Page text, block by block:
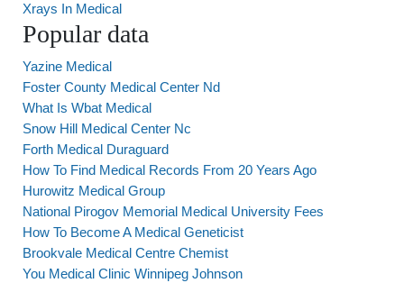
Xrays In Medical
Popular data
Yazine Medical
Foster County Medical Center Nd
What Is Wbat Medical
Snow Hill Medical Center Nc
Forth Medical Duraguard
How To Find Medical Records From 20 Years Ago
Hurowitz Medical Group
National Pirogov Memorial Medical University Fees
How To Become A Medical Geneticist
Brookvale Medical Centre Chemist
You Medical Clinic Winnipeg Johnson